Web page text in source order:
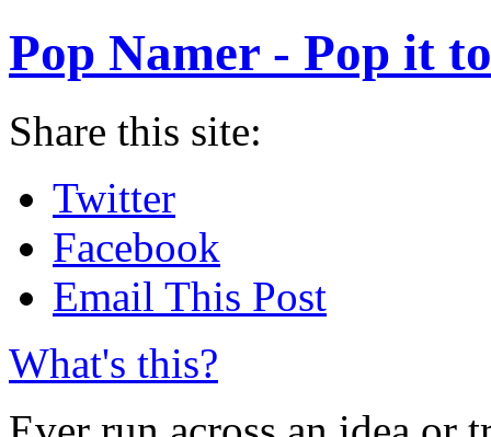
Pop Namer - Pop it
Share this site:
Twitter
Facebook
Email This Post
What's this?